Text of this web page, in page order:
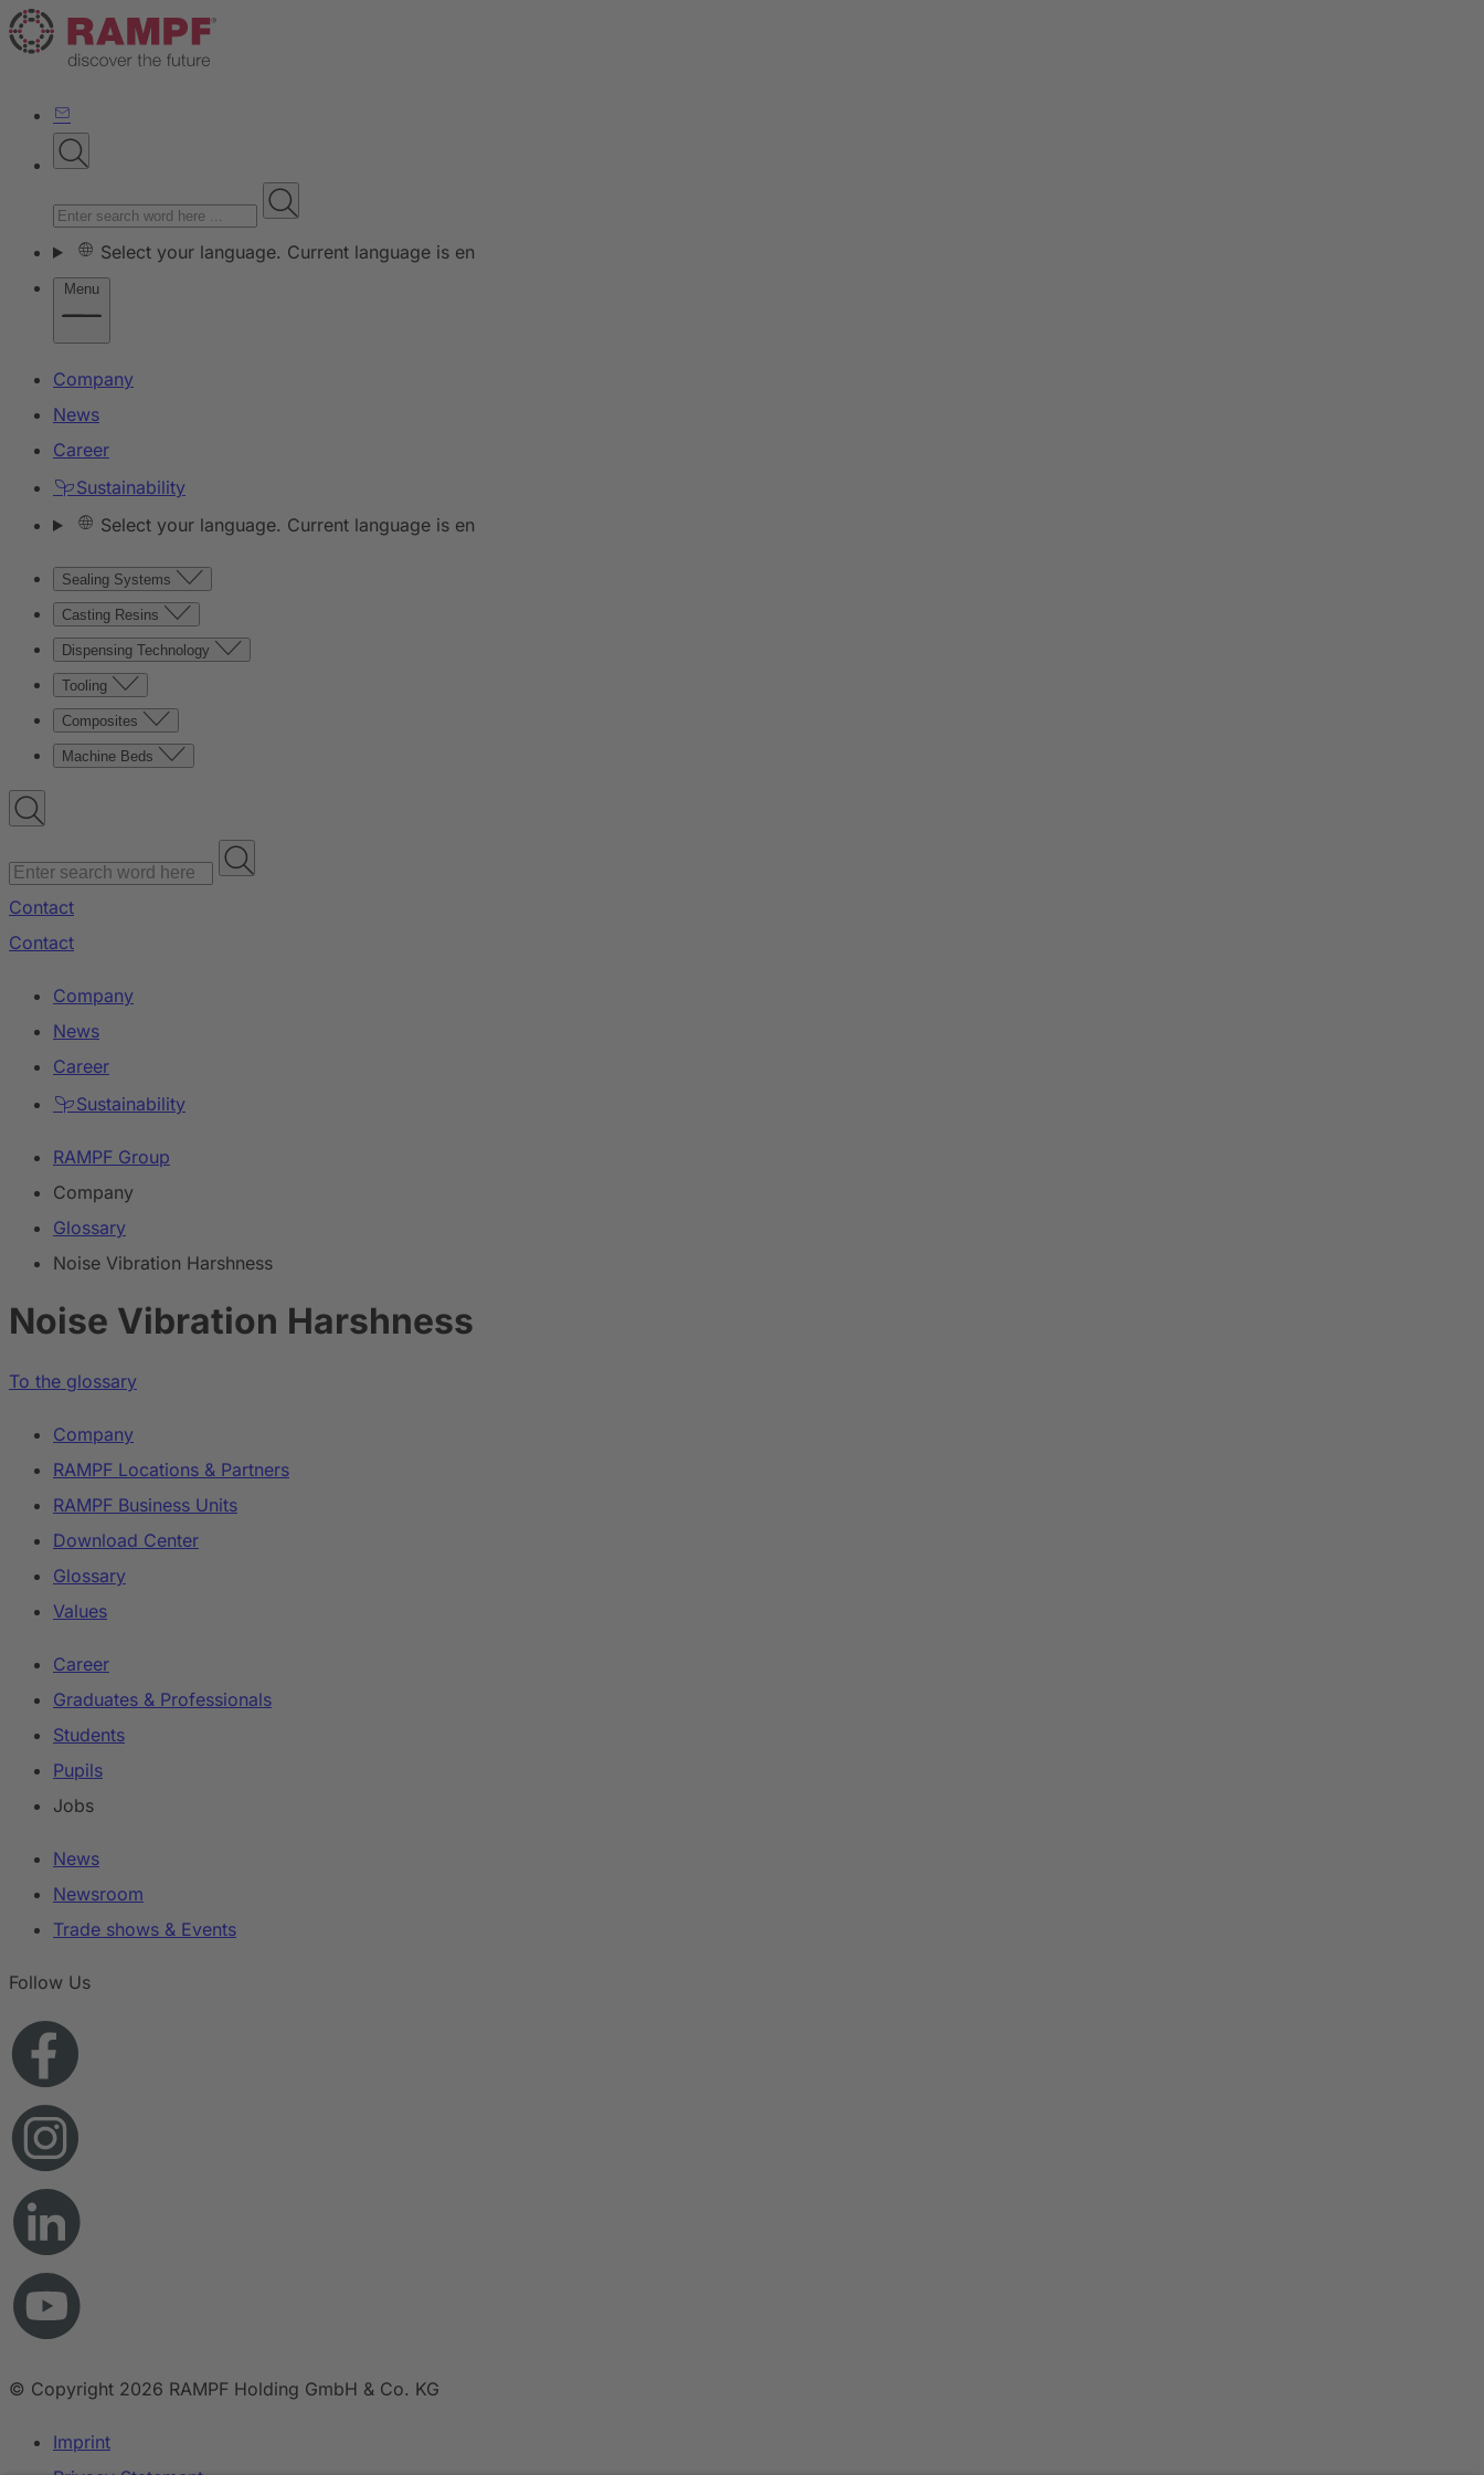
Select your language. Current language is en
Menu
Company
News
Career
Sustainability
Select your language. Current language is en
Sealing Systems
Casting Resins
Dispensing Technology
Tooling
Composites
Machine Beds
Contact
Contact
Company
News
Career
Sustainability
RAMPF Group
Company
Glossary
Noise Vibration Harshness
Noise Vibration Harshness
To the glossary
Company
RAMPF Locations & Partners
RAMPF Business Units
Download Center
Glossary
Values
Career
Graduates & Professionals
Students
Pupils
Jobs
News
Newsroom
Trade shows & Events
Follow Us
© Copyright 2026 RAMPF Holding GmbH & Co. KG
Imprint